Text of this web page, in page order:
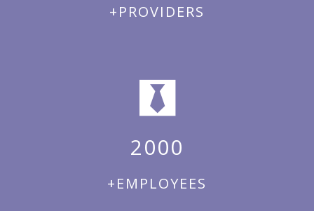
+PROVIDERS
2000
+EMPLOYEES